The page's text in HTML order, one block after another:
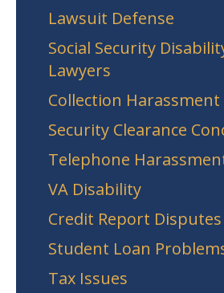
Lawsuit Defense
Social Security
Lawyers
Collection Harassment
Security Clearance
Telephone
VA Disability
Credit Report Disputes
Student Loan
Tax Issues